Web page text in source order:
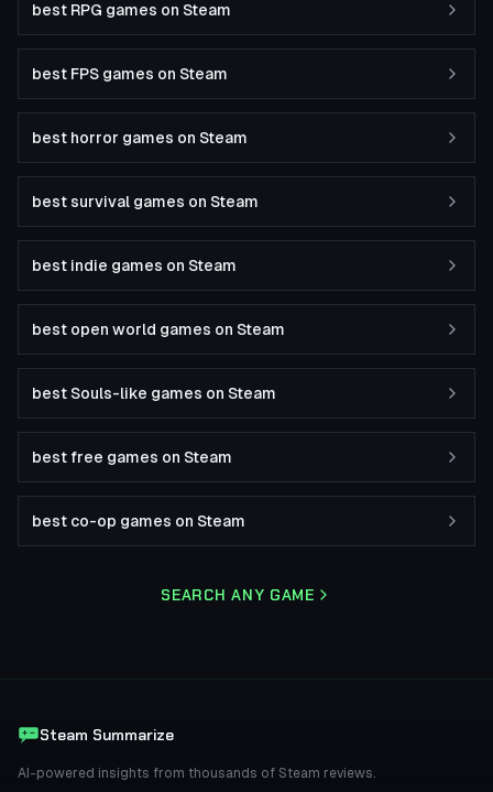
best RPG games on Steam
best FPS games on Steam
best horror games on Steam
best survival games on Steam
best indie games on Steam
best open world games on Steam
best Souls-like games on Steam
best free games on Steam
best co-op games on Steam
SEARCH ANY GAME
Steam Summarize
AI-powered insights from thousands of Steam reviews.